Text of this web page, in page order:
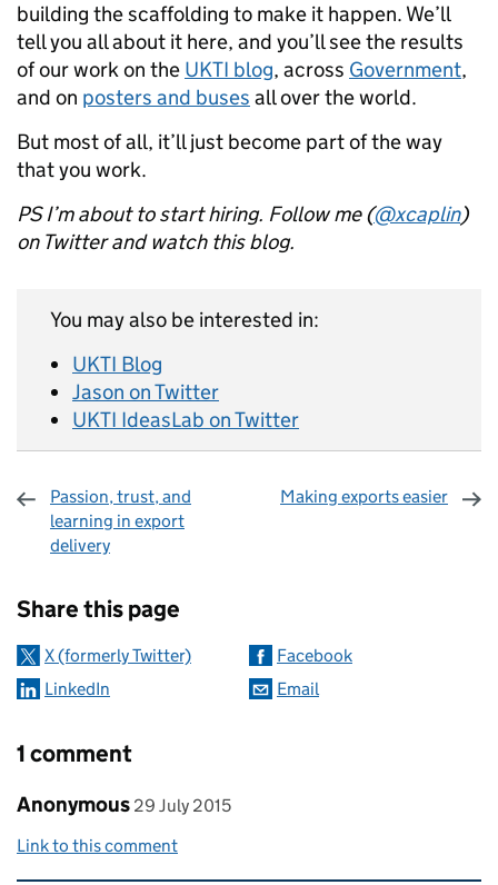
building the scaffolding to make it happen. We’ll
tell you all about it here, and you’ll see the results
of our work on the UKTI blog, across Government,
and on posters and buses all over the world.
But most of all, it’ll just become part of the way
that you work.
PS I’m about to start hiring. Follow me (@xcaplin)
on Twitter and watch this blog.
You may also be interested in:
UKTI Blog
Jason on Twitter
UKTI IdeasLab on Twitter
Passion, trust, and
learning in export
delivery
Making exports easier
Share this page
X (formerly Twitter)
Facebook
LinkedIn
Email
1 comment
Comment by
Anonymous posted on
29 July 2015
Link to this comment